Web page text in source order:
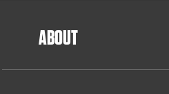
ABOUT